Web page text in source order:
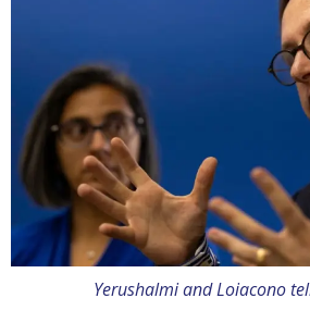
Yerushalmi and Loiacono